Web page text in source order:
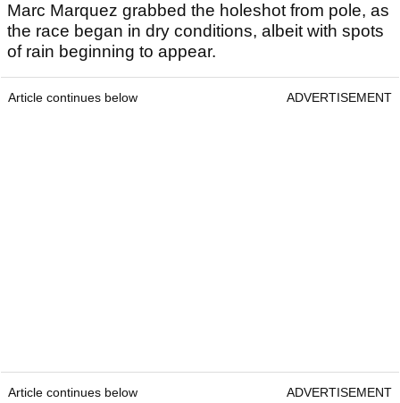
Marc Marquez grabbed the holeshot from pole, as
the race began in dry conditions, albeit with spots
of rain beginning to appear.
Article continues below ADVERTISEMENT
Article continues below ADVERTISEMENT